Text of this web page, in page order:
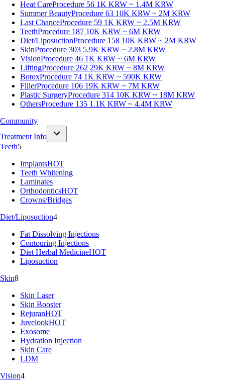
Heat CareProcedure 56 1K KRW ~ 1.4M KRW
Summer BeautyProcedure 63 10K KRW ~ 2M KRW
Last ChanceProcedure 59 1K KRW ~ 2.5M KRW
TeethProcedure 187 10K KRW ~ 6M KRW
Diet/LiposuctionProcedure 158 10K KRW ~ 2M KRW
SkinProcedure 303 5.9K KRW ~ 2.8M KRW
VisionProcedure 46 1K KRW ~ 6M KRW
LiftingProcedure 262 29K KRW ~ 8M KRW
BotoxProcedure 74 1K KRW ~ 590K KRW
FillerProcedure 106 19K KRW ~ 7M KRW
Plastic SurgeryProcedure 314 10K KRW ~ 18M KRW
OthersProcedure 135 1.1K KRW ~ 4.4M KRW
Community
Treatment Info
Teeth5
ImplantsHOT
Teeth Whitening
Laminates
OrthodonticsHOT
Crowns/Bridges
Diet/Liposuction4
Fat Dissolving Injections
Contouring Injections
Diet Herbal MedicineHOT
Liposuction
Skin8
Skin Laser
Skin Booster
RejuranHOT
JuvelookHOT
Exosome
Hydration Injection
Skin Care
LDM
Vision4